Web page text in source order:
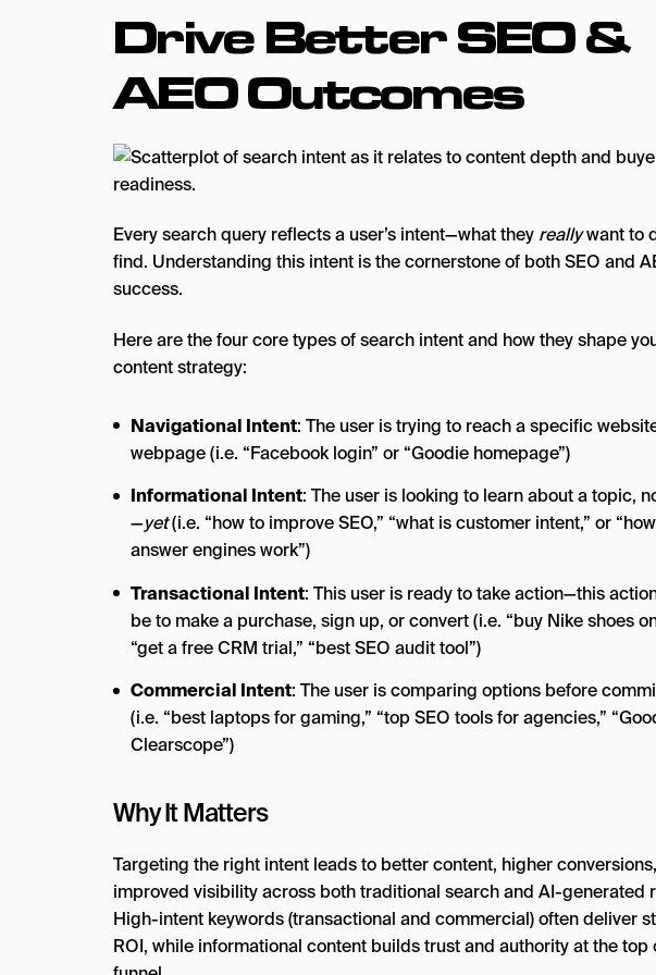
Drive Better SEO &
AEO Outcomes
Every search query reflects a user’s intent—what they reallywant to
find. Understanding this intent is the cornerstone of both SEO and
success.
Here are the four core types of search intent and how they shape
content strategy:
Navigational Intent: The user is trying to reach a specific
webpage (i.e. “Facebook login” or “Goodie homepage”)
Informational Intent: The user is looking to learn about a topic,
—yet(i.e. “how to improve SEO,” “what is customer intent,” or “how
answer engines work”)
Transactional Intent: This user is ready to take action—this
be to make a purchase, sign up, or convert (i.e. “buy Nike shoes
“get a free CRM trial,” “best SEO audit tool”)
Commercial Intent: The user is comparing options before
(i.e. “best laptops for gaming,” “top SEO tools for agencies,”
Clearscope”)
Why It Matters
Targeting the right intent leads to better content, higher
improved visibility across both traditional search and AI-generated
High-intent keywords (transactional and commercial) often deliver
ROI, while informational content builds trust and authority at the top